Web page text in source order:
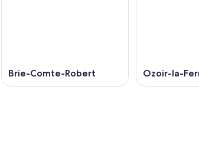
Brie-Comte-Robert Ozoir-la-